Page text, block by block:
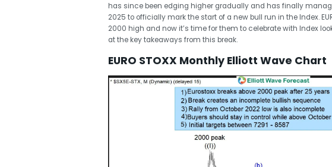
has since been edging higher gradually and has finally
2025 to officially mark the start of a new bull run in the Index.
2000 high and now it’s time for them to celebrate with Index
at the key takeaways from this break.
EURO STOXX Monthly Elliott Wave Chart